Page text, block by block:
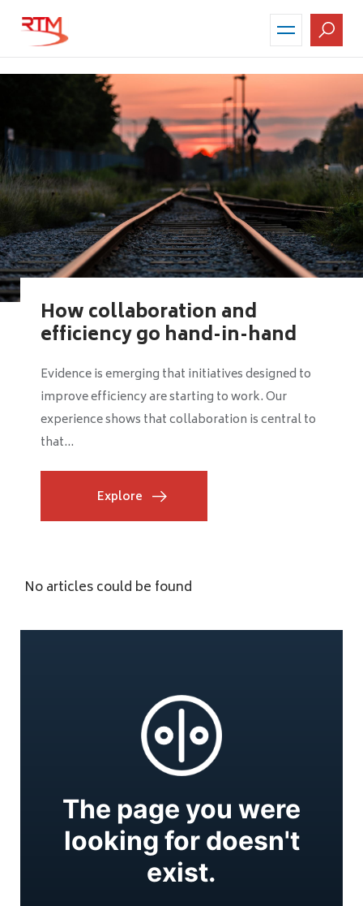
content
How collaboration and
efficiency go hand-in-hand
Evidence is emerging that initiatives designed to
improve efficiency are starting to work. Our
experience shows that collaboration is central to
that...
Explore
No articles could be found